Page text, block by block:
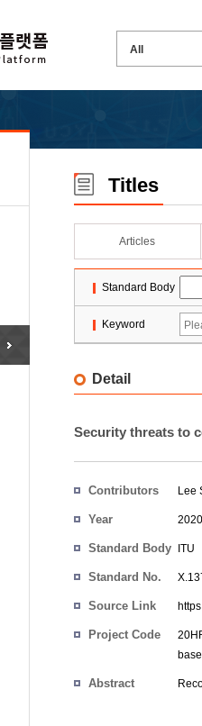
Titles
Articles
Standard Body
Keyword
Detail
Security threats to
Contributors Lee
Year 2020
Standard Body ITU
Standard No.
Source Link
Project Code
Abstract